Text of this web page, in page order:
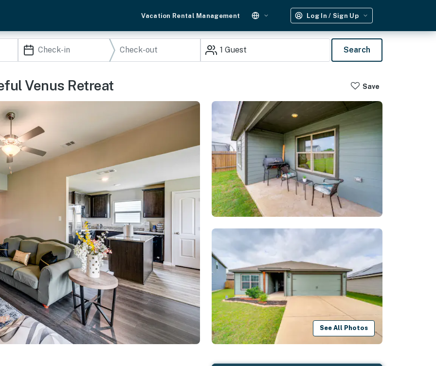
Vacation Rental Management Log In / Sign Up
1 Guest Search
Venus Retreat Save
See All Photos